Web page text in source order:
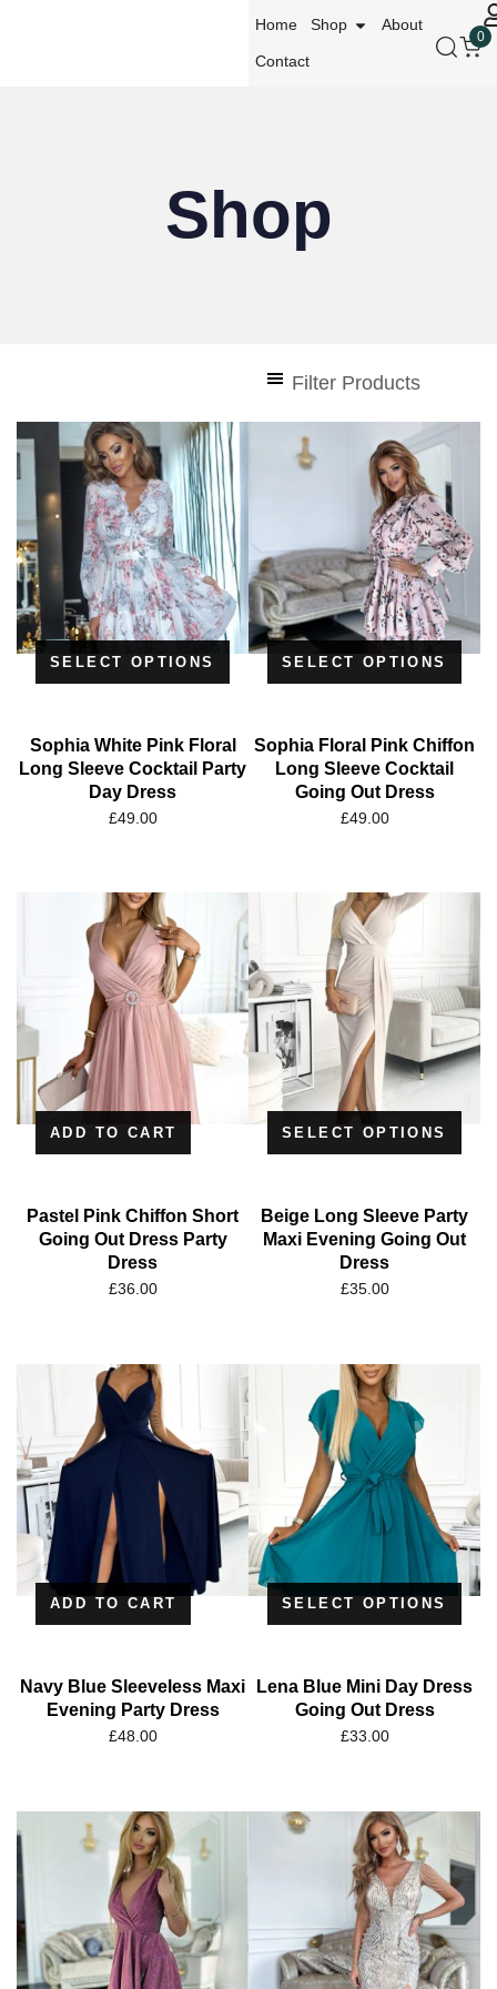
Home Shop About
Contact
0
Shop
Filter Products
SELECT OPTIONS
Sophia White Pink Floral
Long Sleeve Cocktail Party
Day Dress
£49.00
SELECT OPTIONS
Sophia Floral Pink Chiffon
Long Sleeve Cocktail
Going Out Dress
£49.00
ADD TO CART
Pastel Pink Chiffon Short
Going Out Dress Party
Dress
£36.00
SELECT OPTIONS
Beige Long Sleeve Party
Maxi Evening Going Out
Dress
£35.00
ADD TO CART
Navy Blue Sleeveless Maxi
Evening Party Dress
£48.00
SELECT OPTIONS
Lena Blue Mini Day Dress
Going Out Dress
£33.00